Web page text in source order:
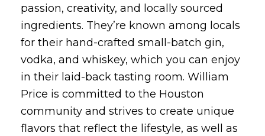
passion, creativity, and locally sourced
ingredients. They’re known among locals
for their hand-crafted small-batch gin,
vodka, and whiskey, which you can enjoy
in their laid-back tasting room. William
Price is committed to the Houston
community and strives to create unique
flavors that reflect the lifestyle, as well as